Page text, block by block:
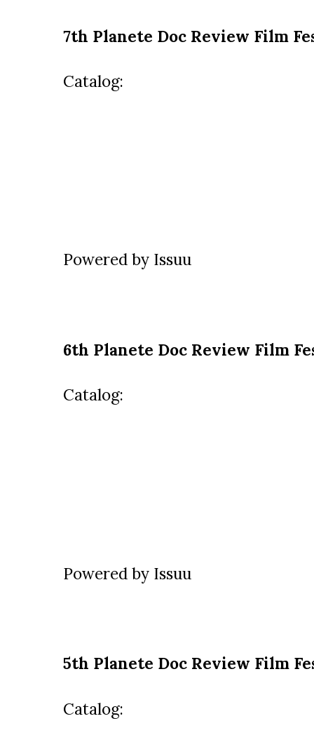
7th Planete Doc Review Film
Catalog:
Powered by Issuu
6th Planete Doc Review Film
Catalog:
Powered by Issuu
5th Planete Doc Review Film
Catalog: